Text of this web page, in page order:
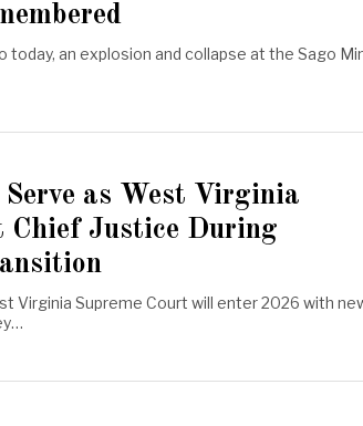
today, an explosion and collapse at the Sago
as West Virginia
Chief Justice During
Virginia Supreme Court will enter 2026 with